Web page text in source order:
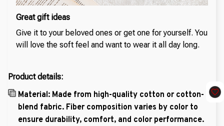
Great gift ideas
Give it to your beloved ones or get one for yourself. You
will love the soft feel and want to wear it all day long.
Product details:
Material: Made from high-quality cotton or cotton-
blend fabric. Fiber composition varies by color to
ensure durability, comfort, and color performance.